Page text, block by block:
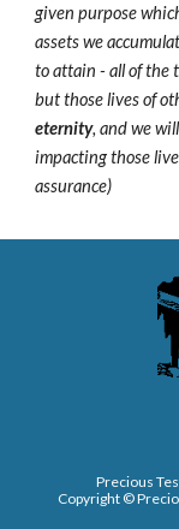
given purpose
assets we
to attain - all of the
but those lives of
eternity, and we
impacting those
assurance)
Precious
Copyright ©